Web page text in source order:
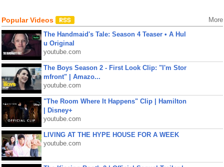
Popular Videos More
The Handmaid's Tale: Season 4 Teaser • A Hul
u Original
youtube.com
The Boys Season 2 - First Look Clip: "I'm Stor
mfront" | Amazo...
youtube.com
"The Room Where It Happens" Clip | Hamilton
| Disney+
youtube.com
LIVING AT THE HYPE HOUSE FOR A WEEK
youtube.com